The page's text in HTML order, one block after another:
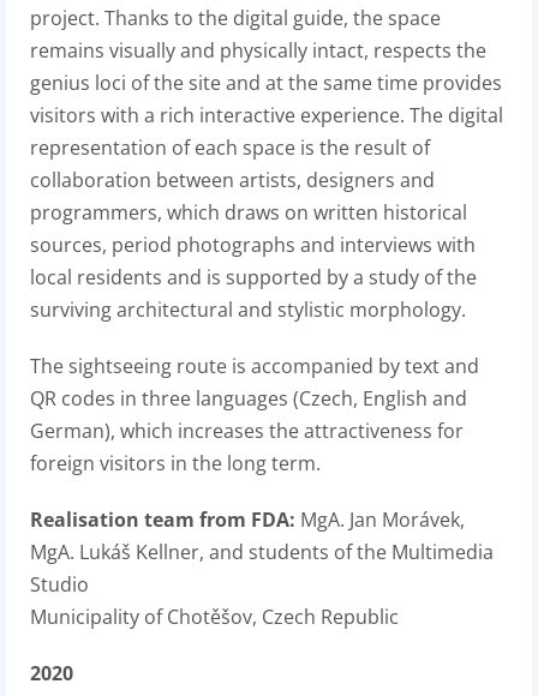
project. Thanks to the digital guide, the space
remains visually and physically intact, respects the
genius loci of the site and at the same time provides
visitors with a rich interactive experience. The digital
representation of each space is the result of
collaboration between artists, designers and
programmers, which draws on written historical
sources, period photographs and interviews with
local residents and is supported by a study of the
surviving architectural and stylistic morphology.
The sightseeing route is accompanied by text and
QR codes in three languages (Czech, English and
German), which increases the attractiveness for
foreign visitors in the long term.
Realisation team from FDA: MgA. Jan Morávek,
MgA. Lukáš Kellner, and students of the Multimedia
Studio
Municipality of Chotěšov, Czech Republic
2020